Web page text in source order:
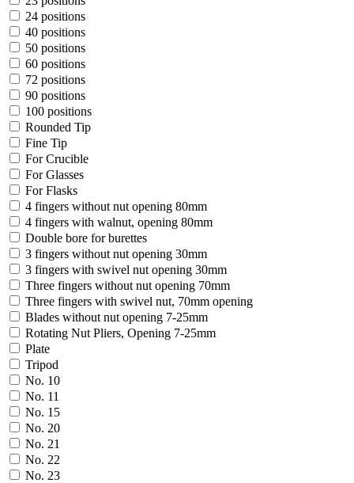
24 positions
40 positions
50 positions
60 positions
72 positions
90 positions
100 positions
Rounded Tip
Fine Tip
For Crucible
For Glasses
For Flasks
4 fingers without nut opening 80mm
4 fingers with walnut, opening 80mm
Double bore for burettes
3 fingers without nut opening 30mm
3 fingers with swivel nut opening 30mm
Three fingers without nut opening 70mm
Three fingers with swivel nut, 70mm opening
Blades without nut opening 7-25mm
Rotating Nut Pliers, Opening 7-25mm
Plate
Tripod
No. 10
No. 11
No. 15
No. 20
No. 21
No. 22
No. 23